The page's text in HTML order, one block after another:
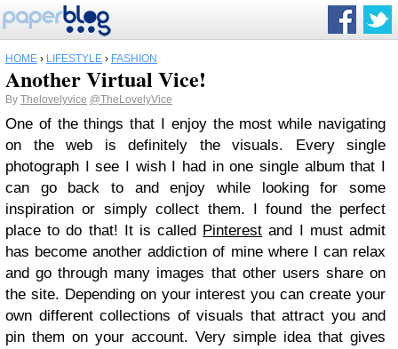
HOME › LIFESTYLE › FASHION
Another Virtual Vice!
By Thelovelyvice @TheLovelyVice
One of the things that I enjoy the most while navigating
on the web is definitely the visuals. Every single
photograph I see I wish I had in one single album that I
can go back to and enjoy while looking for some
inspiration or simply collect them. I found the perfect
place to do that! It is called Pinterest and I must admit
has become another addiction of mine where I can relax
and go through many images that other users share on
the site. Depending on your interest you can create your
own different collections of visuals that attract you and
pin them on your account. Very simple idea that gives